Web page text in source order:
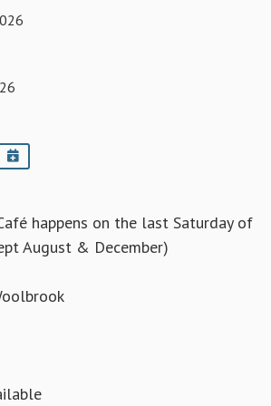
iCalendar
happens on the last Saturday of
August & December)